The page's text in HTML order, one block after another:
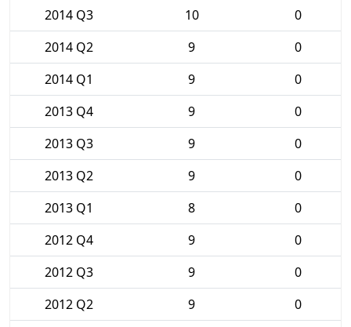
2014 Q3
10
0
2014 Q2
9
0
2014 Q1
9
0
2013 Q4
9
0
2013 Q3
9
0
2013 Q2
9
0
2013 Q1
8
0
2012 Q4
9
0
2012 Q3
9
0
2012 Q2
9
0